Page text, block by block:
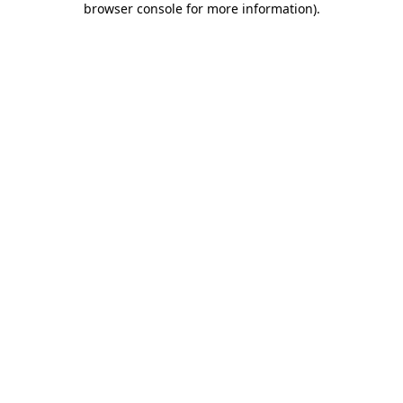
browser console for more information).